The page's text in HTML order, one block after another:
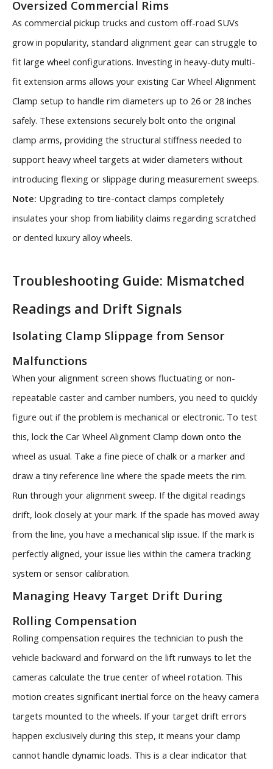
Oversized Commercial Rims
As commercial pickup trucks and custom off-road SUVs
grow in popularity, standard alignment gear can struggle to
fit large wheel configurations. Investing in heavy-duty multi-
fit extension arms allows your existing Car Wheel Alignment
Clamp setup to handle rim diameters up to 26 or 28 inches
safely. These extensions securely bolt onto the original
clamp arms, providing the structural stiffness needed to
support heavy wheel targets at wider diameters without
introducing flexing or slippage during measurement sweeps.
Note: Upgrading to tire-contact clamps completely
insulates your shop from liability claims regarding scratched
or dented luxury alloy wheels.
Troubleshooting Guide: Mismatched
Readings and Drift Signals
Isolating Clamp Slippage from Sensor
Malfunctions
When your alignment screen shows fluctuating or non-
repeatable caster and camber numbers, you need to quickly
figure out if the problem is mechanical or electronic. To test
this, lock the Car Wheel Alignment Clamp down onto the
wheel as usual. Take a fine piece of chalk or a marker and
draw a tiny reference line where the spade meets the rim.
Run through your alignment sweep. If the digital readings
drift, look closely at your mark. If the spade has moved away
from the line, you have a mechanical slip issue. If the mark is
perfectly aligned, your issue lies within the camera tracking
system or sensor calibration.
Managing Heavy Target Drift During
Rolling Compensation
Rolling compensation requires the technician to push the
vehicle backward and forward on the lift runways to let the
cameras calculate the true center of wheel rotation. This
motion creates significant inertial force on the heavy camera
targets mounted to the wheels. If your target drift errors
happen exclusively during this step, it means your clamp
cannot handle dynamic loads. This is a clear indicator that